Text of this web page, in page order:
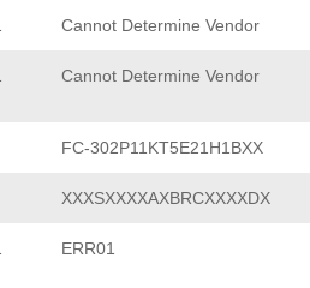
Cannot Determine Vendor
Cannot Determine Vendor
FC-302P11KT5E21H1BXX
XXXSXXXXAXBRCXXXXDX
ERR01